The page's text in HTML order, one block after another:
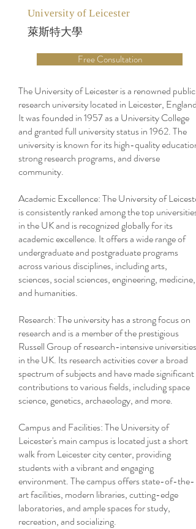
University of Leicester
萊斯特大學
Free Consultation
The University of Leicester is a renowned public
research university located in Leicester, England.
It was founded in 1957 as a University College
and granted full university status in 1962. The
university is known for its high-quality education,
strong research programs, and diverse
community.
Academic Excellence: The University of Leicester
is consistently ranked among the top universities
in the UK and is recognized globally for its
academic excellence. It offers a wide range of
undergraduate and postgraduate programs
across various disciplines, including arts,
sciences, social sciences, engineering, medicine,
and humanities.
Research: The university has a strong focus on
research and is a member of the prestigious
Russell Group of research-intensive universities
in the UK. Its research activities cover a broad
spectrum of subjects and have made significant
contributions to various fields, including space
science, genetics, archaeology, and more.
Campus and Facilities: The University of
Leicester's main campus is located just a short
walk from Leicester city center, providing
students with a vibrant and engaging
environment. The campus offers state-of-the-
art facilities, modern libraries, cutting-edge
laboratories, and ample spaces for study,
recreation, and socializing.